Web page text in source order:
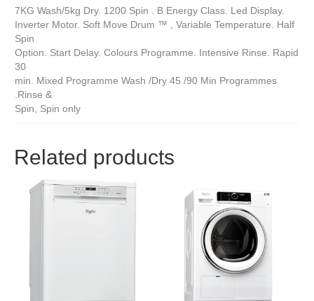
7KG Wash/5kg Dry. 1200 Spin . B Energy Class. Led Display.
Inverter Motor. Soft Move Drum ™ , Variable Temperature. Half
Spin
Option. Start Delay. Colours Programme. Intensive Rinse. Rapid
30
min. Mixed Programme Wash /Dry 45 /90 Min Programmes
.Rinse &
Spin, Spin only
Related products